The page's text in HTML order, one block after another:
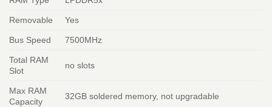
Removable Yes
Bus Speed 7500MHz
Total RAM
Slot
no slots
Max RAM
Capacity
32GB soldered memory, not upgradable